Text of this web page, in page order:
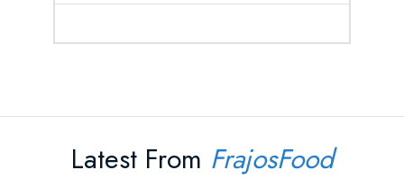
Latest From FrajosFood